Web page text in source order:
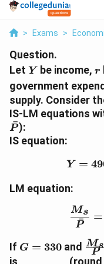
> Exams >
Question.
Let Y
Y be income, r
r
government
supply. Consider
IS-LM equations
P
ˉ):
IS equation:
Y =
LM equation:
P
ˉ
Ms =
If G
G = 330 and \f
raP
ˉ
Ms